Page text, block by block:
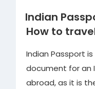
Indian
How to
Indian Passport
document for an
abroad, as it is